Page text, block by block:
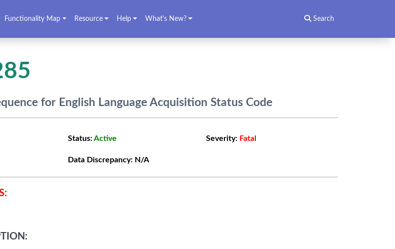
Functionality Map Resource Help What's New? Search
for English Language Acquisition Status Code
Status:Active Severity: Fatal
Data Discrepancy: N/A